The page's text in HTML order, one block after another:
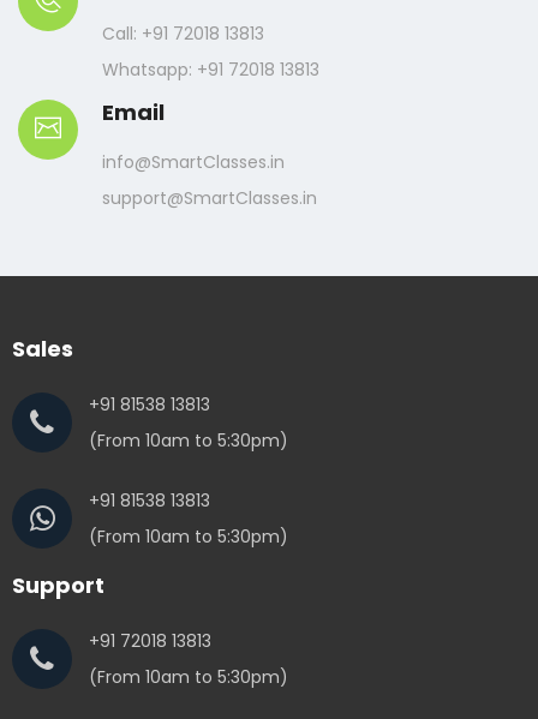
Call: +91 72018 13813
Whatsapp: +91 72018 13813
Email
info@SmartClasses.in
support@SmartClasses.in
Sales
+91 81538 13813
(From 10am to 5:30pm)
+91 81538 13813
(From 10am to 5:30pm)
Support
+91 72018 13813
(From 10am to 5:30pm)